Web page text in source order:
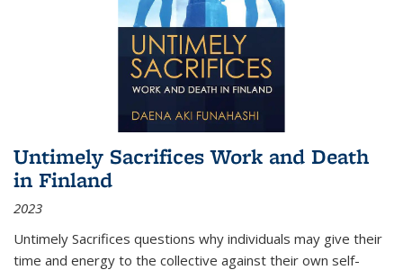
Untimely Sacrifices Work and Death
in Finland
2023
Untimely Sacrifices questions why individuals may give their
time and energy to the collective against their own self-